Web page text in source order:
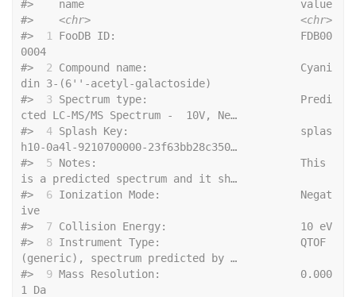
#> <chr>
<chr>
#>
1
FooDB ID:                             FDB00
0004
#>
2 Compound name:                        Cyani
din 3-(6''-acetyl-galactoside)
#>
3 Spectrum type:                        Predi
cted LC-MS/MS Spectrum -  10V, Ne…
#>
4 Splash Key:                           splas
h10-0a4l-9210700000-23f63bb28c350…
#>
5 Notes:                                This
is a predicted spectrum and it sh…
#>
6 Ionization Mode:                      Negat
ive
#>
7
#>
8 Instrument Type:                      QTOF
(generic), spectrum predicted by …
#>
9 Mass Resolution:                      0.000
1 Da